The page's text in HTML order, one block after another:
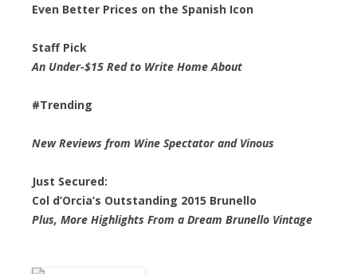
Even Better Prices on the Spanish Icon
Staff Pick
An Under-$15 Red to Write Home About
#Trending
New Reviews from Wine Spectator and Vinous
Just Secured:
Col d’Orcia’s Outstanding 2015 Brunello
Plus, More Highlights From a Dream Brunello Vintage